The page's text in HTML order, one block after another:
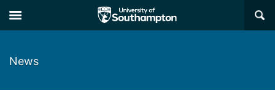
to
main
to
main
×
News